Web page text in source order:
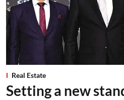
Real Estate
Setting a new